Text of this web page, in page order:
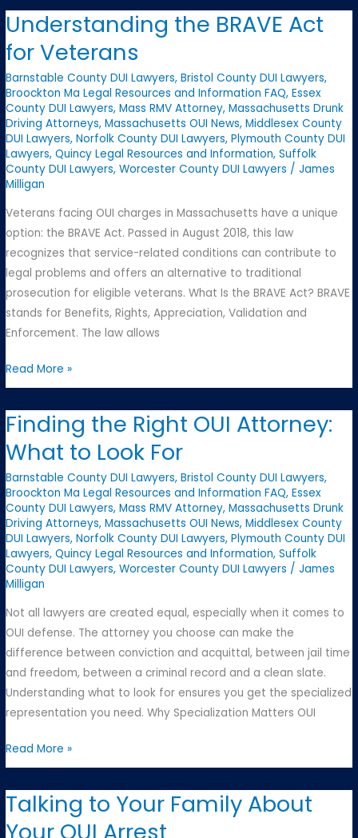
A
Different
Kind
Challenge
Understanding the BRAVE Act
for Veterans
Barnstable County DUI Lawyers,Bristol County DUI Lawyers,
Broockton Ma Legal Resources and Information FAQ,Essex
County DUI Lawyers,Mass RMV Attorney,Massachusetts Drunk
Driving Attorneys,Massachusetts OUI News,Middlesex County
DUI Lawyers,Norfolk County DUI Lawyers,Plymouth County DUI
Lawyers,Quincy Legal Resources and Information,Suffolk
County DUI Lawyers,Worcester County DUI Lawyers /James
Milligan
Veterans facing OUI charges in Massachusetts have a unique
option: the BRAVE Act. Passed in August 2018, this law
recognizes that service-related conditions can contribute to
legal problems and offers an alternative to traditional
prosecution for eligible veterans. What Is the BRAVE Act? BRAVE
stands for Benefits, Rights, Appreciation, Validation and
Enforcement. The law allows
Understanding
the
BRAVE
Act
for
Read More »
Finding the Right OUI Attorney:
What to Look For
Barnstable County DUI Lawyers,Bristol County DUI Lawyers,
Broockton Ma Legal Resources and Information FAQ,Essex
County DUI Lawyers,Mass RMV Attorney,Massachusetts Drunk
Driving Attorneys,Massachusetts OUI News,Middlesex County
DUI Lawyers,Norfolk County DUI Lawyers,Plymouth County DUI
Lawyers,Quincy Legal Resources and Information,Suffolk
County DUI Lawyers,Worcester County DUI Lawyers /James
Milligan
Not all lawyers are created equal, especially when it comes to
OUI defense. The attorney you choose can make the
difference between conviction and acquittal, between jail time
and freedom, between a criminal record and a clean slate.
Understanding what to look for ensures you get the specialized
representation you need. Why Specialization Matters OUI
Finding
the
Right
OUI
Attorney:
Read More »
Talking to Your Family About
Your OUI Arrest